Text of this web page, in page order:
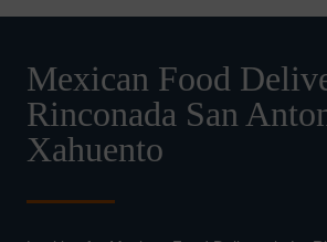
Mexican Food
Rinconada San
Xahuento